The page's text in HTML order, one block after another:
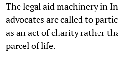
The legal aid machinery in
advocates are called to
as an act of charity rather
parcel of life.